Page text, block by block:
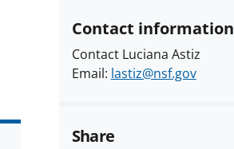
Contact information
Contact Luciana Astiz
Email: lastiz@nsf.gov
Share